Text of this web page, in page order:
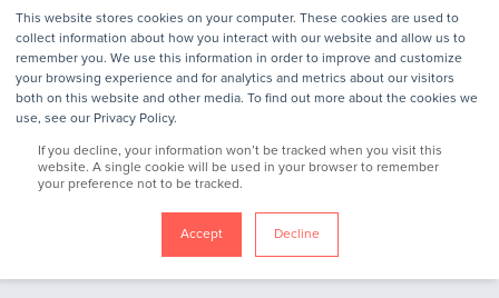
This website stores cookies on your computer. These cookies are used to
collect information about how you interact with our website and allow us to
remember you. We use this information in order to improve and customize
your browsing experience and for analytics and metrics about our visitors
both on this website and other media. To find out more about the cookies we
use, see our Privacy Policy.
If you decline, your information won’t be tracked when you visit this
website. A single cookie will be used in your browser to remember
your preference not to be tracked.
Accept Decline
Jessica Powers
VP, Consultant Relations